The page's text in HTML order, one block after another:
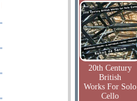
20th Century
British
Works For Solo
Cello